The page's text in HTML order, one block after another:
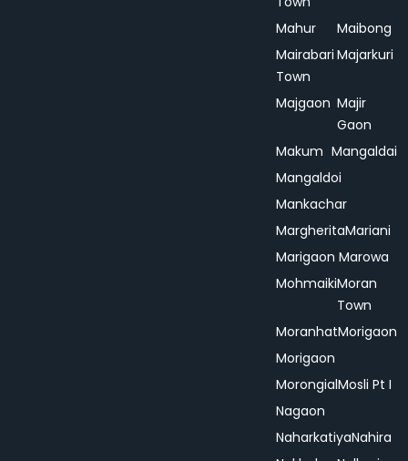
Mahur
Maibong
Mairabari
Town
Majarkuri
Majgaon Majir
Gaon
Makum Mangaldai
Mangaldoi
Mankachar
MargheritaMariani
Marigaon Marowa
MohmaikiMoran
Town
MoranhatMorigaon
Morigaon
MorongialMosli Pt I
Nagaon
NaharkatiyaNahira